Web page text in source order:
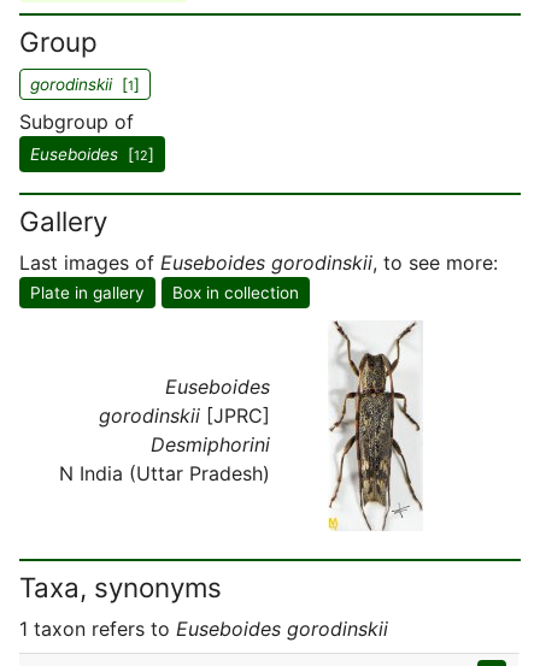
Group
gorodinskii[1]
Subgroup of
Euseboides [12]
Gallery
Last images of Euseboides gorodinskii, to see more:
Plate in gallery Box in collection
Euseboides
gorodinskii [JPRC]
Desmiphorini
N India (Uttar Pradesh)
Taxa, synonyms
1 taxon refers to Euseboides gorodinskii